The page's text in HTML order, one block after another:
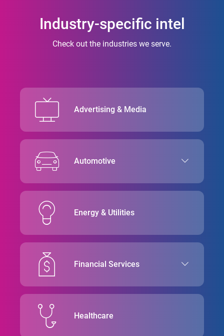
Industry-specific intel
Check out the industries we serve.
Advertising & Media
Automotive
Energy & Utilities
Financial Services
Healthcare